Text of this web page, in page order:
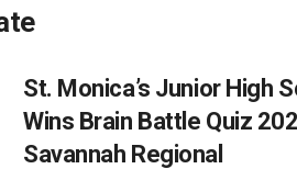
St. Monica’s Junior High
Wins Brain Battle Quiz
Savannah Regional